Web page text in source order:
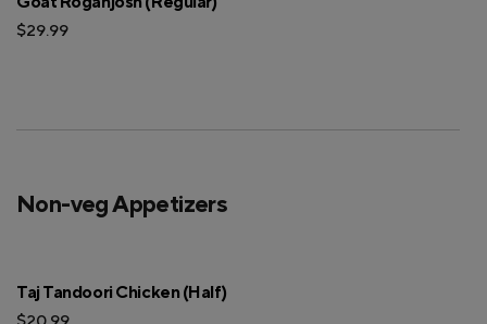
$29.99
Non-veg Appetizers
Taj Tandoori Chicken (Half)
$20.99